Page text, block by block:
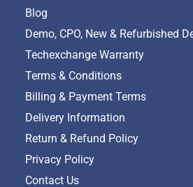
Blog
Demo, CPO, New & Refurbished
Techexchange Warranty
Terms & Conditions
Billing & Payment Terms
Delivery Information
Return & Refund Policy
Privacy Policy
Contact Us